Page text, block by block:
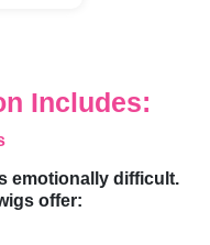
Includes:
emotionally difficult.
offer: